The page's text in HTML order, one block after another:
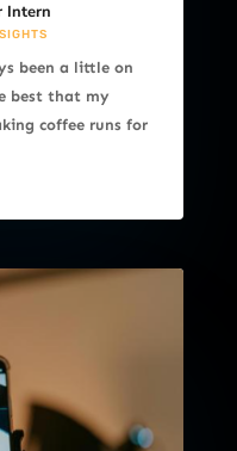
Intern
been a little on
best that my
coffee runs for